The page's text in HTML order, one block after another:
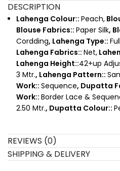
DESCRIPTION
Lahenga Colour:: Peach,
Blouse Fabrics:: Paper Silk,
Cordding, Lahenga Type::
Lahenga Fabrics:: Net,
Lahenga Height::42+up
3 Mtr., Lahenga Pattern::
Work:: Sequence, Dupatta
Work:: Border Lace &
2.50 Mtr., Dupatta Colour::
REVIEWS (0)
SHIPPING & DELIVERY